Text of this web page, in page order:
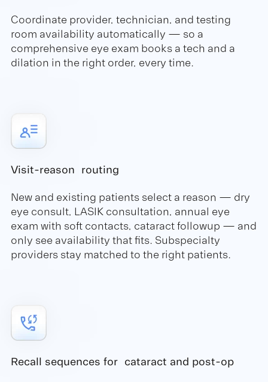
Coordinate provider, technician, and testing
room availability automatically — so a
comprehensive eye exam books a tech and a
dilation in the right order, every time.
Visit-reason routing
New and existing patients select a reason — dry
eye consult, LASIK consultation, annual eye
exam with soft contacts, cataract followup — and
only see availability that fits. Subspecialty
providers stay matched to the right patients.
Recall sequences for cataract and post-op